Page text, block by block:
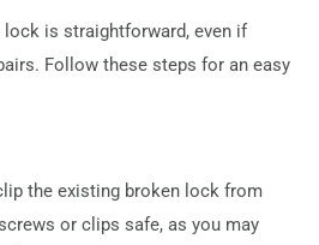
is straightforward, even if
Follow these steps for an easy
the existing broken lock from
or clips safe, as you may